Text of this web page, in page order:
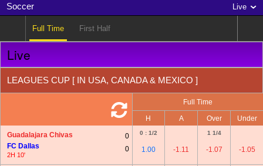
Soccer Live
Full Time First Half
Live
LEAGUES CUP [ IN USA, CANADA & MEXICO ]
Full Time
H
A Over Under
Guadalajara Chivas
FC Dallas
2H 10'
0
0
0 : 1/2
1.00 -1.11
1 1/4
-1.07 -1.05